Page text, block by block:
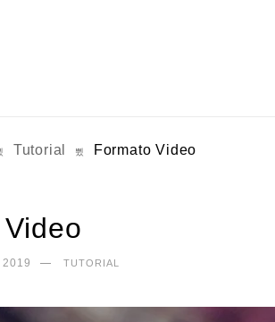
Tutorial Formato Video
TUTORIAL